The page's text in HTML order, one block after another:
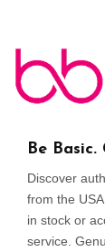
Be Basic.
Discover
from the
in stock or
service.